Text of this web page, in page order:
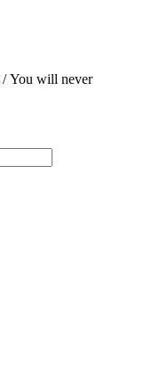
/ You will never